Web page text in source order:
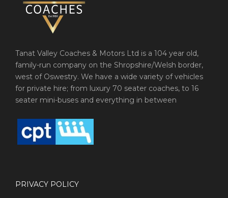
Tanat Valley Coaches & Motors Ltd is a 104 year old,
family-run company on the Shropshire/Welsh border,
west of Oswestry. We have a wide variety of vehicles
for private hire; from luxury 70 seater coaches, to 16
seater mini-buses and everything in between
PRIVACY POLICY